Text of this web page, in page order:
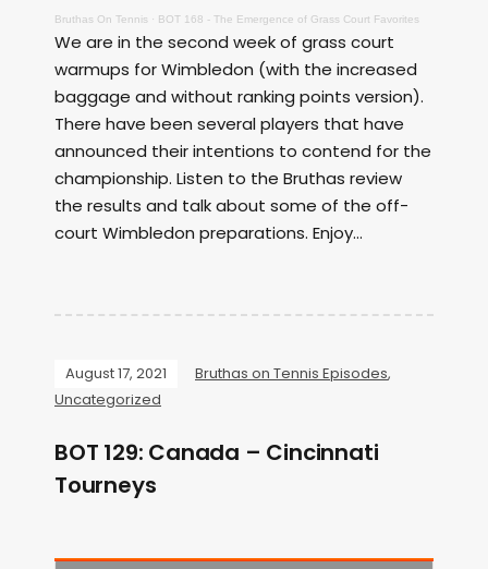
Bruthas On Tennis · BOT 168 - The Emergence of Grass Court Favorites
We are in the second week of grass court
warmups for Wimbledon (with the increased
baggage and without ranking points version).
There have been several players that have
announced their intentions to contend for the
championship. Listen to the Bruthas review
the results and talk about some of the off-
court Wimbledon preparations. Enjoy...
August 17, 2021 Bruthas on Tennis Episodes,
Uncategorized
BOT 129: Canada – Cincinnati
Tourneys